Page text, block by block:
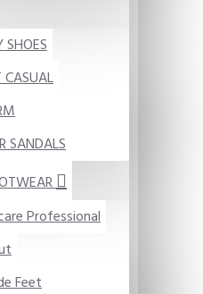
SHOES
CASUAL
SANDALS
Professional
Feet